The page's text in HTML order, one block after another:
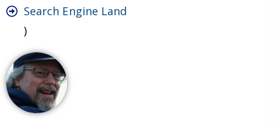
Search Engine Land
)